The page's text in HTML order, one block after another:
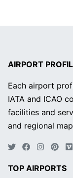
AIRPORT
Each airport
IATA and ICAO
facilities and
and regional
TOP AIRPORTS